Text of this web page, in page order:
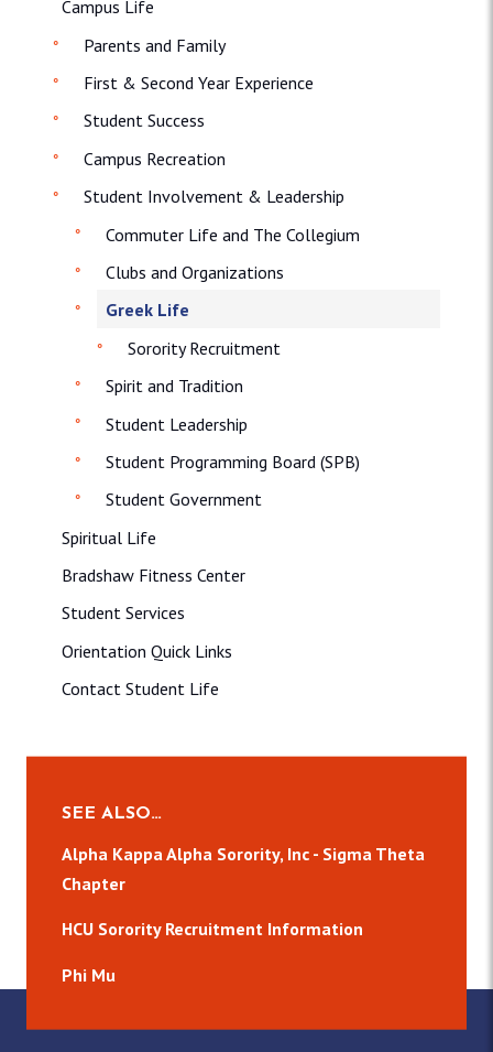
Campus Life
Parents and Family
First & Second Year Experience
Student Success
Campus Recreation
Student Involvement & Leadership
Commuter Life and The Collegium
Clubs and Organizations
Greek Life
Sorority Recruitment
Spirit and Tradition
Student Leadership
Student Programming Board (SPB)
Student Government
Spiritual Life
Bradshaw Fitness Center
Student Services
Orientation Quick Links
Contact Student Life
SEE ALSO…
Alpha Kappa Alpha Sorority, Inc - Sigma Theta
Chapter
HCU Sorority Recruitment Information
Phi Mu